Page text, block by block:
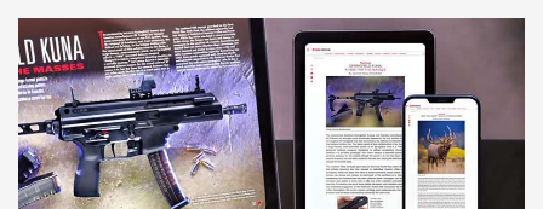
NEWS NEWS
AMERICAN RIFLEMAN REVIEWS